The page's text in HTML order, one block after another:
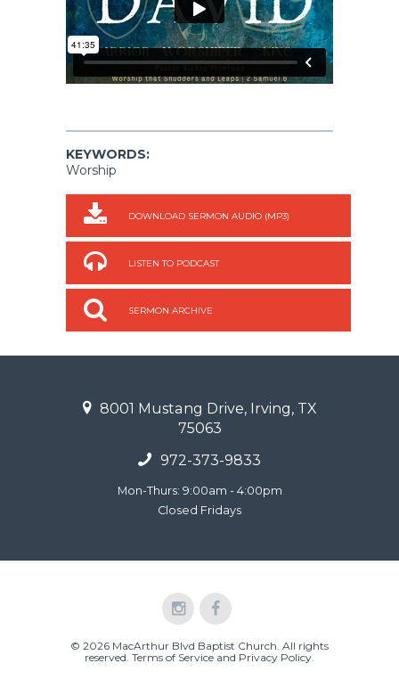
KEYWORDS:
Worship
DOWNLOAD SERMON AUDIO (MP3)
LISTEN TO PODCAST
SERMON ARCHIVE
8001 Mustang Drive, Irving, TX
75063
972-373-9833
Mon-Thurs: 9:00am - 4:00pm
Closed Fridays
© 2026 MacArthur Blvd Baptist Church. All rights
reserved. Terms of Service and Privacy Policy